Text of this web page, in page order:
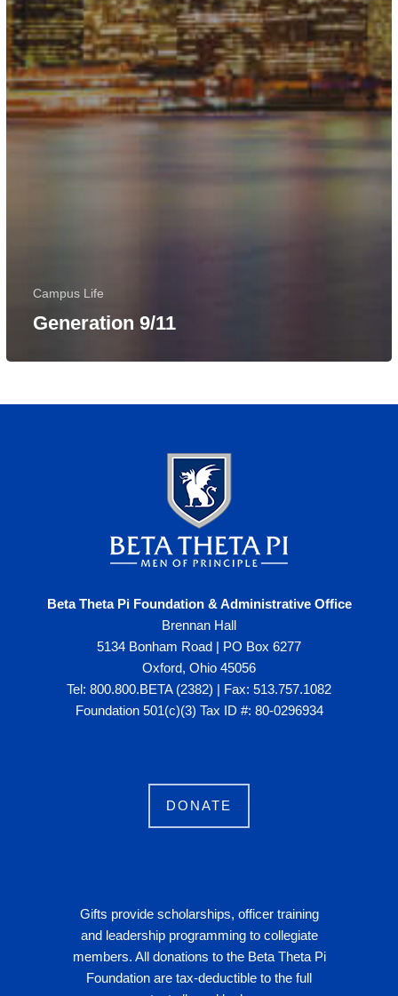
Campus Life
Generation 9/11
Beta Theta Pi Foundation & Administrative Office
Brennan Hall
5134 Bonham Road | PO Box 6277
Oxford, Ohio 45056
Tel: 800.800.BETA (2382) | Fax: 513.757.1082
Foundation 501(c)(3) Tax ID #: 80-0296934
DONATE
Gifts provide scholarships, officer training
and leadership programming to collegiate
members. All donations to the Beta Theta Pi
Foundation are tax-deductible to the full